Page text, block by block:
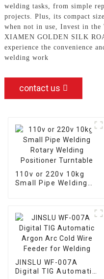
welding tasks, from simple
projects. Plus, its compact
when not in use, Invest in the
XIAMEN GOLDEN SILK
experience the convenience
welding work
contact us
110v or 220v 10kg
Small Pipe Welding
JINSLU WF-007A
Digital TIG Automatic